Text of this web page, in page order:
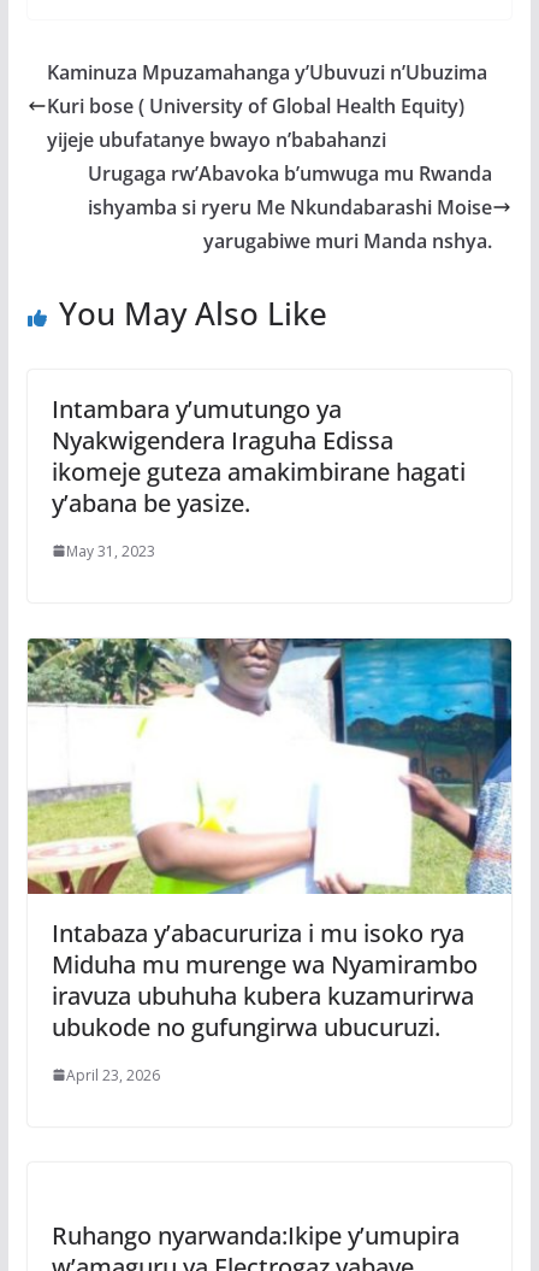
b
o
o
k
er s
A
p
p
a
g
e
e
Kaminuza Mpuzamahanga y’Ubuvuzi n’Ubuzima
Kuri bose ( University of Global Health Equity)
yijeje ubufatanye bwayo n’babahanzi
Urugaga rw’Abavoka b’umwuga mu Rwanda
ishyamba si ryeru Me Nkundabarashi Moise
yarugabiwe muri Manda nshya.
You May Also Like
Intambara y’umutungo ya
Nyakwigendera Iraguha Edissa
ikomeje guteza amakimbirane hagati
y’abana be yasize.
May 31, 2023
Intabaza y’abacururiza i mu isoko rya
Miduha mu murenge wa Nyamirambo
iravuza ubuhuha kubera kuzamurirwa
ubukode no gufungirwa ubucuruzi.
April 23, 2026
Ruhango nyarwanda:Ikipe y’umupira